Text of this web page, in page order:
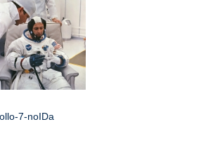
7-noIDa